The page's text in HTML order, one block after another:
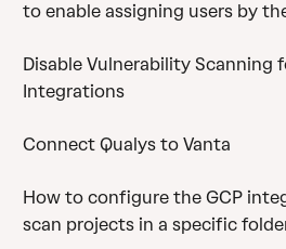
to enable assigning users by
Disable Vulnerability Scanning
Integrations
Connect Qualys to Vanta
How to configure the GCP
scan projects in a specific